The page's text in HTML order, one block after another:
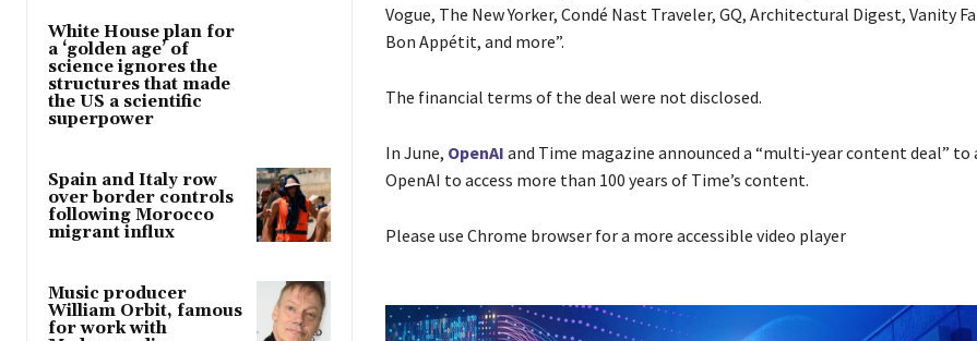
White House plan for
a ‘golden age’ of
science ignores the
structures that made
the US a scientific
superpower
Spain and Italy row
over border controls
following Morocco
migrant influx
Music producer
William Orbit, famous
for work with
Vogue, The New Yorker, Condé Nast Traveler, GQ, Architectural Digest, Vanity
Bon Appétit, and more”.
The financial terms of the deal were not disclosed.
In June, OpenAI and Time magazine announced a “multi-year content deal” to
OpenAI to access more than 100 years of Time’s content.
Please use Chrome browser for a more accessible video player